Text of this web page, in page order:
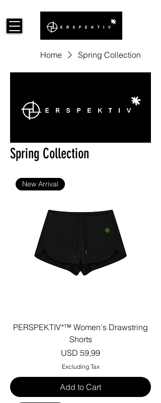
Home Spring Collection
Spring Collection
New Arrival
PERSPEKTIV*™️ Women's Drawstring
Shorts
Price
USD 59,99
Excluding Tax
Add to Cart